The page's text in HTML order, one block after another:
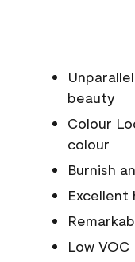
beauty
Colour
colour
Burnish
Excellent
Low VOC